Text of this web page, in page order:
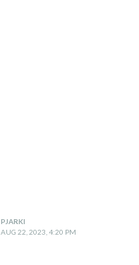
PJARKI
AUG 22, 2023, 4:20 PM